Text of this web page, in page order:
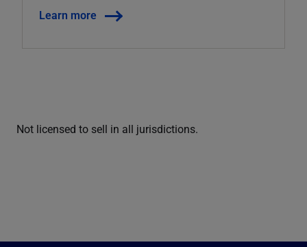
Learn more
Not licensed to sell in all jurisdictions.